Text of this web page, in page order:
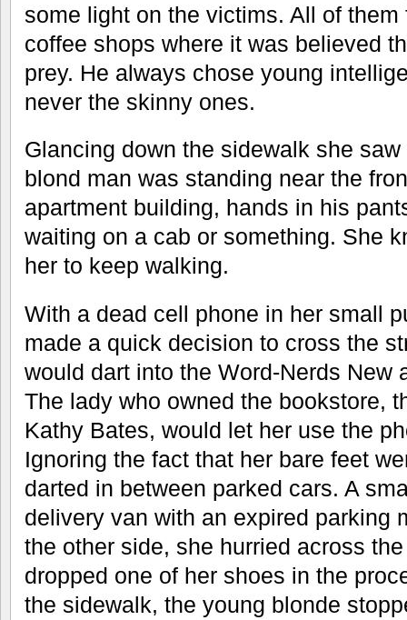
some light on the victims. All of
coffee shops where it was believed
prey. He always chose young
never the skinny ones.
Glancing down the sidewalk she
blond man was standing near the
apartment building, hands in his
waiting on a cab or something. She
her to keep walking.
With a dead cell phone in her small
made a quick decision to cross the
would dart into the Word-Nerds New
The lady who owned the bookstore,
Kathy Bates, would let her use the
Ignoring the fact that her bare feet
darted in between parked cars. A
delivery van with an expired parking
the other side, she hurried across
dropped one of her shoes in the
the sidewalk, the young blonde